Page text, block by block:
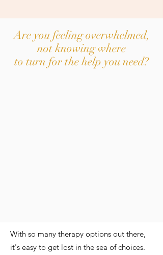
Are you feeling overwhelmed,
not knowing where
to turn for the help you need?
With so many therapy options out there,
it's easy to get lost in the sea of choices.